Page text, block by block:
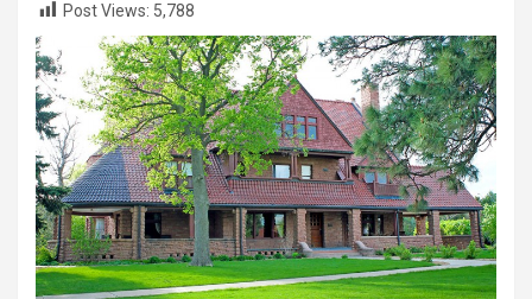
Post Views: 5,788